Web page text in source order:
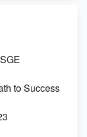
with Canva
to Success